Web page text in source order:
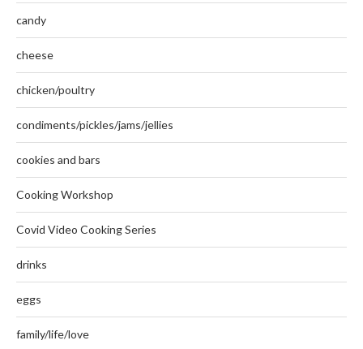
candy
cheese
chicken/poultry
condiments/pickles/jams/jellies
cookies and bars
Cooking Workshop
Covid Video Cooking Series
drinks
eggs
family/life/love